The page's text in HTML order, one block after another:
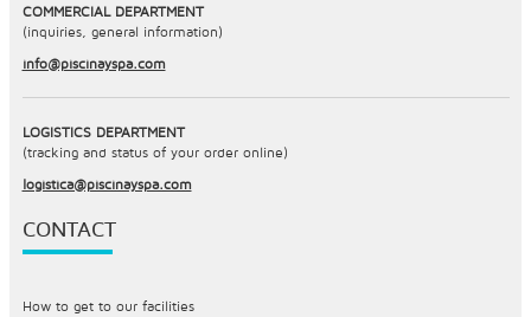
COMMERCIAL DEPARTMENT
(inquiries, general information)
info@piscinayspa.com
LOGISTICS DEPARTMENT
(tracking and status of your order online)
logistica@piscinayspa.com
CONTACT
How to get to our facilities